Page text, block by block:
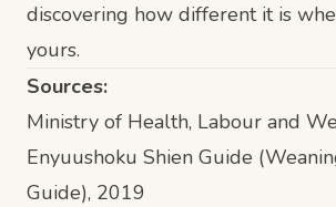
discovering how different it is
yours.
Sources:
Ministry of Health, Labour and
Enyuushoku Shien Guide
Guide), 2019